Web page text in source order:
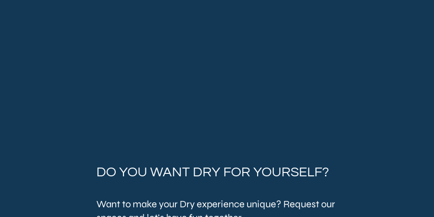
Want to make your Dry experience unique? Request our
DO YOU WANT DRY FOR YOURSELF?